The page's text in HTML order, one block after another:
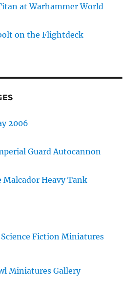
at Warhammer World
on the Flightdeck
2006
Guard Autocannon
Malcador Heavy Tank
Fiction Miniatures
Miniatures Gallery